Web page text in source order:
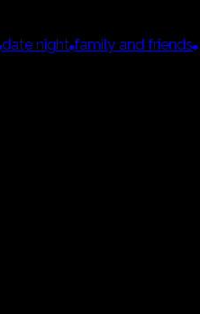
date night family and friends